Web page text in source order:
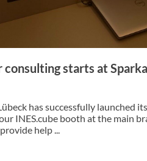
starts at
has successfully launched
INES.cube booth at the main
help ...